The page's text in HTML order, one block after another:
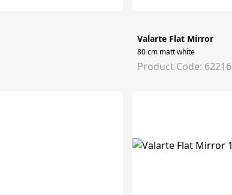
Valarte Flat Mirror
80 cm matt white
Product Code: 62216